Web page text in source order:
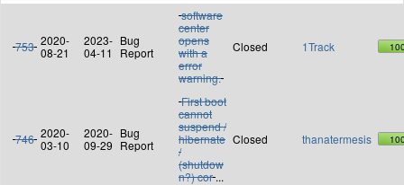
753 2020-
08-21
2023-
04-11
Bug
Report
software
center
opens
with a
error
warning.
Closed 1Track
746 2020-
03-10
2020-
09-29
Bug
Report
First boot
cannot
suspend /
hibernate
/
(shutdow
n?) cor ...
Closed thanatermesis